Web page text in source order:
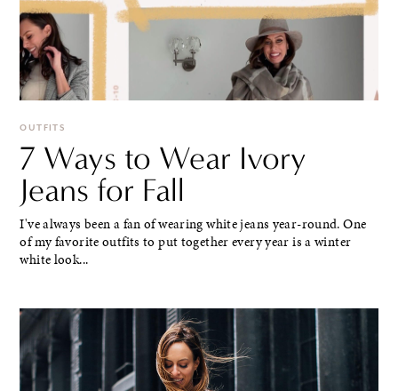
OUTFITS
7 Ways to Wear Ivory
Jeans for Fall
I've always been a fan of wearing white jeans year-round. One
of my favorite outfits to put together every year is a winter
white look...